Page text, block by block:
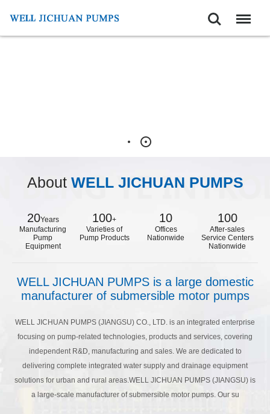
Search
AboutWELL JICHUAN PUMPS
20Years
Manufacturing
Pump
Equipment
100+
Varieties of
Pump Products
10
Offices
Nationwide
100
After-sales
Service Centers
Nationwide
WELL JICHUAN PUMPS is a large domestic
manufacturer of submersible motor pumps
WELL JICHUAN PUMPS (JIANGSU) CO., LTD. is an integrated enterprise
focusing on pump-related technologies, products and services, covering
independent R&D, manufacturing and sales. We are dedicated to
delivering complete integrated water supply and drainage equipment
solutions for urban and rural areas.WELL JICHUAN PUMPS (JIANGSU) is
a large-scale manufacturer of submersible motor pumps. Our su